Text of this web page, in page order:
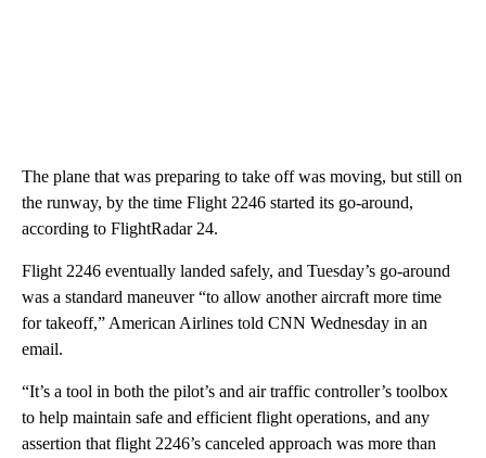
The plane that was preparing to take off was moving, but still on
the runway, by the time Flight 2246 started its go-around,
according to FlightRadar 24.
Flight 2246 eventually landed safely, and Tuesday’s go-around
was a standard maneuver “to allow another aircraft more time
for takeoff,” American Airlines told CNN Wednesday in an
email.
“It’s a tool in both the pilot’s and air traffic controller’s toolbox
to help maintain safe and efficient flight operations, and any
assertion that flight 2246’s canceled approach was more than